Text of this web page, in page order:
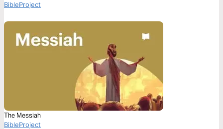
BibleProject
The Messiah
BibleProject